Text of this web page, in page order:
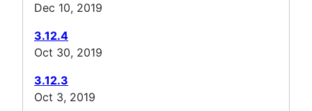
Dec 10, 2019
3.12.4
Oct 30, 2019
3.12.3
Oct 3, 2019